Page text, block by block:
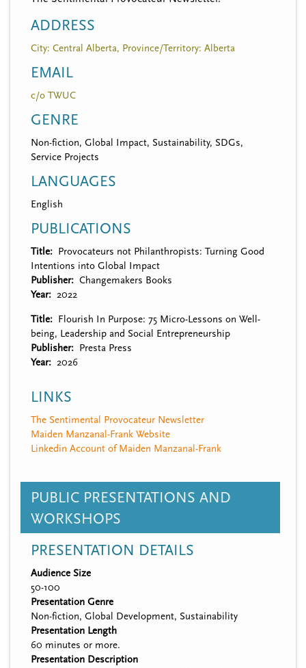
ADDRESS
City: Central Alberta, Province/Territory: Alberta
EMAIL
c/o TWUC
GENRE
Non-fiction, Global Impact, Sustainability, SDGs,
Service Projects
LANGUAGES
English
PUBLICATIONS
Title
Provocateurs not Philanthropists: Turning Good
Intentions into Global Impact
Publisher
Changemakers Books
Year
2022
Title
Flourish In Purpose: 75 Micro-Lessons on Well-
being, Leadership and Social Entrepreneurship
Publisher
Presta Press
Year
2026
LINKS
The Sentimental Provocateur Newsletter
Maiden Manzanal-Frank Website
Linkedin Account of Maiden Manzanal-Frank
PUBLIC PRESENTATIONS AND
WORKSHOPS
PRESENTATION DETAILS
Audience Size
50-100
Presentation Genre
Non-fiction, Global Development, Sustainability
Presentation Length
60 minutes or more.
Presentation Description